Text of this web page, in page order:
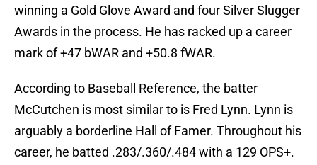
winning a Gold Glove Award and four Silver Slugger
Awards in the process. He has racked up a career
mark of +47 bWAR and +50.8 fWAR.
According to Baseball Reference, the batter
McCutchen is most similar to is Fred Lynn. Lynn is
arguably a borderline Hall of Famer. Throughout his
career, he batted .283/.360/.484 with a 129 OPS+.